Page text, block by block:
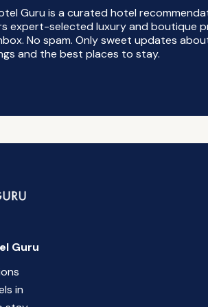
Guru is a curated hotel
expert-selected luxury and boutique
No spam. Only sweet updates
and the best places to stay.
Guru
in